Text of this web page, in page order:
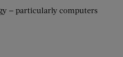
— particularly computers